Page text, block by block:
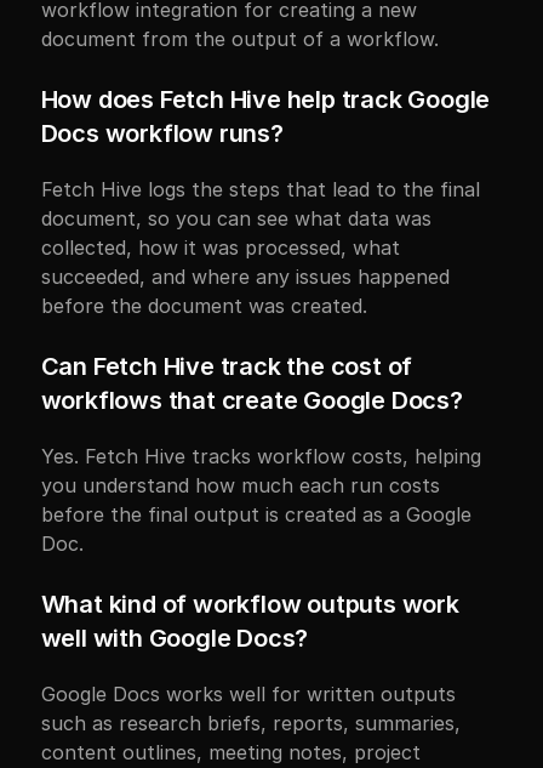
workflow integration for creating a new
document from the output of a workflow.
How does Fetch Hive help track Google
Docs workflow runs?
Fetch Hive logs the steps that lead to the final
document, so you can see what data was
collected, how it was processed, what
succeeded, and where any issues happened
before the document was created.
Can Fetch Hive track the cost of
workflows that create Google Docs?
Yes. Fetch Hive tracks workflow costs, helping
you understand how much each run costs
before the final output is created as a Google
Doc.
What kind of workflow outputs work
well with Google Docs?
Google Docs works well for written outputs
such as research briefs, reports, summaries,
content outlines, meeting notes, project